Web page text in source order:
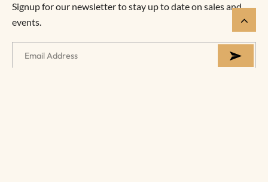
Signup for our newsletter to stay up to date on sales and
events.